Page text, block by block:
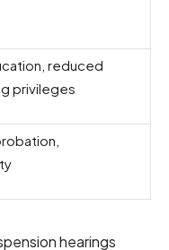
reduced
privileges
hearings